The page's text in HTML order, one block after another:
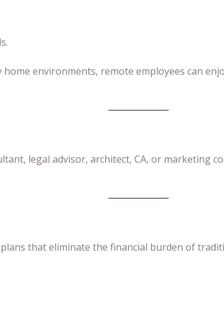
environments, remote employees can
legal advisor, architect, CA, or marketing
that eliminate the financial burden of